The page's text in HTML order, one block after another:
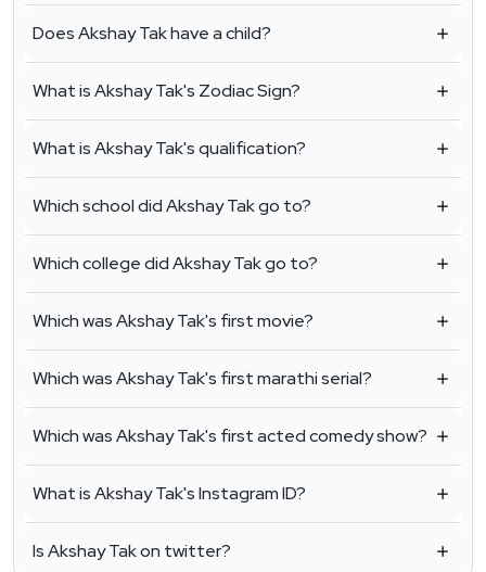
Does Akshay Tak have a child?
What is Akshay Tak's Zodiac Sign?
What is Akshay Tak's qualification?
Which school did Akshay Tak go to?
Which college did Akshay Tak go to?
Which was Akshay Tak's first movie?
Which was Akshay Tak's first marathi serial?
Which was Akshay Tak's first acted comedy show?
What is Akshay Tak's Instagram ID?
Is Akshay Tak on twitter?